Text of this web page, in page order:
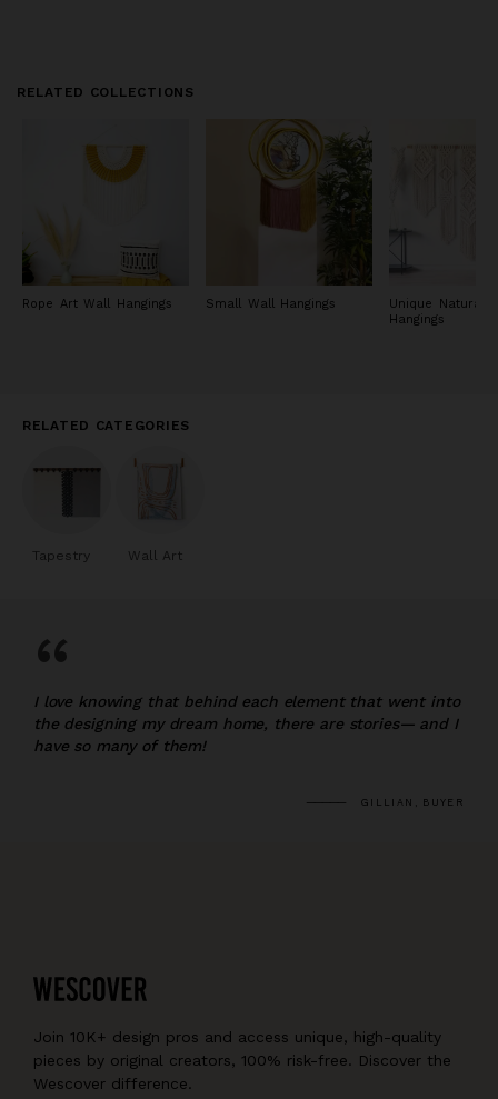
RELATED COLLECTIONS
Rope Art Wall Hangings Small Wall Hangings
Unique Natural
Hangings
RELATED CATEGORIES
Tapestry Wall Art
“
I love knowing that behind each element that went into
the designing my dream home, there are stories— and I
have so many of them!
GILLIAN, BUYER
Join 10K+ design pros and access unique, high-quality
pieces by original creators, 100% risk-free. Discover the
Wescover difference.